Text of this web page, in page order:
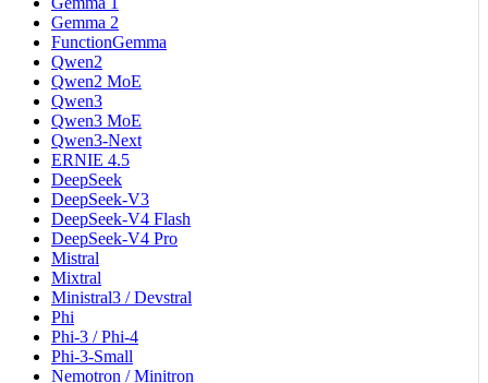
Gemma 2
FunctionGemma
Qwen2
Qwen2 MoE
Qwen3
Qwen3 MoE
Qwen3-Next
ERNIE 4.5
DeepSeek
DeepSeek-V3
DeepSeek-V4 Flash
DeepSeek-V4 Pro
Mistral
Mixtral
Ministral3 / Devstral
Phi
Phi-3 / Phi-4
Phi-3-Small
Nemotron / Minitron